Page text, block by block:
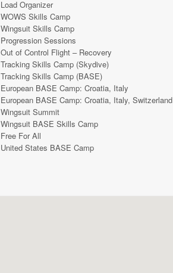
Load Organizer
WOWS Skills Camp
Wingsuit Skills Camp
Progression Sessions
Out of Control Flight – Recovery
Tracking Skills Camp (Skydive)
Tracking Skills Camp (BASE)
European BASE Camp: Croatia, Italy
European BASE Camp: Croatia, Italy, Switzerland
Wingsuit Summit
Wingsuit BASE Skills Camp
Free For All
United States BASE Camp